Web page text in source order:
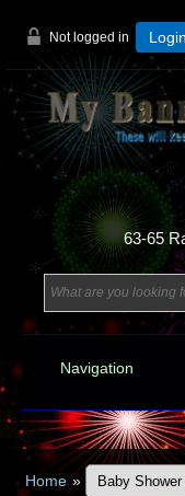
Not logged in Login
63-65
Navigation
Home »